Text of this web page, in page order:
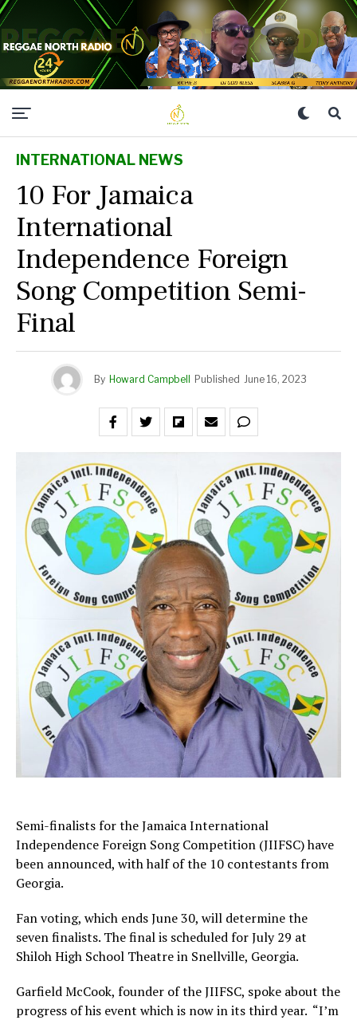
INTERNATIONAL NEWS
10 For Jamaica
International
Independence Foreign
Song Competition Semi-
Final
By Howard Campbell Published June 16, 2023
Semi-finalists for the Jamaica International
Independence Foreign Song Competition (JIIFSC) have
been announced, with half of the 10 contestants from
Georgia.
Fan voting, which ends June 30, will determine the
seven finalists. The final is scheduled for July 29 at
Shiloh High School Theatre in Snellville, Georgia.
Garfield McCook, founder of the JIIFSC, spoke about the
progress of his event which is now in its third year. “I’m